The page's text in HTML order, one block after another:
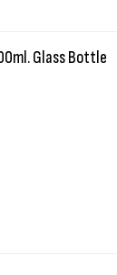
Glass Bottle